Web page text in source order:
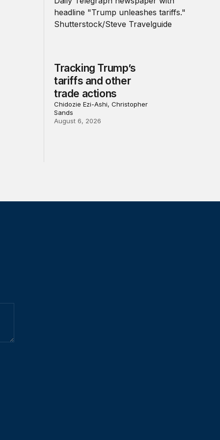
Tracking Trump’s
tariffs and other
trade actions
Chidozie Ezi-Ashi, Christopher
Sands
August 6, 2026